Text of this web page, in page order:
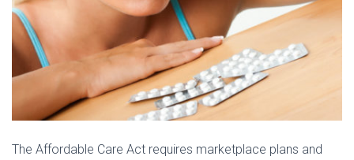
The Affordable Care Act requires marketplace plans and